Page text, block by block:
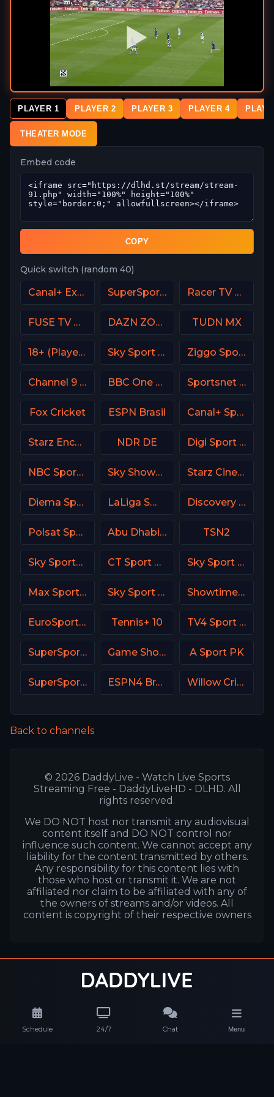
Schedule 24/7 Chat Menu
PLAYER 1 PLAYER 2 PLAYER 3 PLAYER 4
THEATER MODE
Embed code
COPY
Quick switch (random 40)
Canal+ Extra 7 Poland SuperSport Variety 1 Racer TV USA
FUSE TV USA DAZN ZONA Italy TUDN MX
18+ (Player-11) Sky Sport 1 NZ Ziggo Sport 6 NL
Channel 9 Israel BBC One UK Sportsnet West
Fox Cricket ESPN Brasil Canal+ Sport360
Starz Encore Westerns NDR DE Digi Sport 3 Romania
NBC Sports Boston Sky Showcase UK Starz Cinema
Diema Sport 2 Bulgaria LaLiga SmartBank TV Discovery Velocity CA
Polsat Sport 3 Poland Abu Dhabi Sports 1 UAE TSN2
Sky Sports 1 DE CT Sport CZ Sky Sport 9 NZ
Max Sport 2 Croatia Sky Sport Bundesliga 4 Showtime USA
EuroSport 1 Spain Tennis+ 10 TV4 Sport Live 1
SuperSport Cricket Game Show Network A Sport PK
SuperSport Golf ESPN4 Brasil Willow Cricket
Back to channels
© 2026 DaddyLive - Watch Live Sports
Streaming Free - DaddyLiveHD - DLHD. All
rights reserved.
We DO NOT host nor transmit any audiovisual
content itself and DO NOT control nor
influence such content. We cannot accept any
liability for the content transmitted by others.
Any responsibility for this content lies with
those who host or transmit it. We are not
affiliated nor claim to be affiliated with any of
the owners of streams and/or videos. All
content is copyright of their respective owners